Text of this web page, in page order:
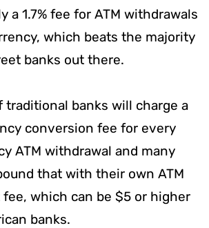
a 1.7% fee for ATM withdrawals
which beats the majority
banks out there.
traditional banks will charge a
conversion fee for every
ATM withdrawal and many
that with their own ATM
which can be $5 or higher
banks.